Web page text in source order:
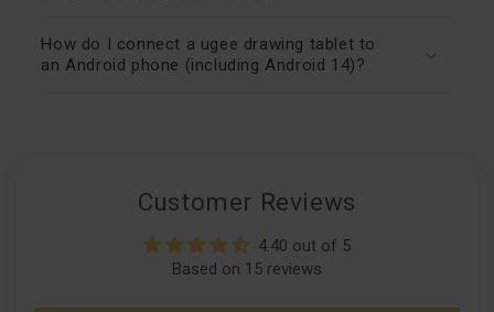
How do I connect a ugee drawing tablet to
an Android phone (including Android 14)?
Customer Reviews
4.40 out of 5
Based on 15 reviews